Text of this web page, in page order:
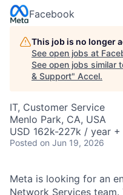
Facebook
This job is no longer
See open jobs at
See open jobs similar
& Support" Accel.
IT, Customer Service
Menlo Park, CA, USA
USD 162k-227k / year
Posted on Jun 19, 2026
Meta is looking for an
Network Services